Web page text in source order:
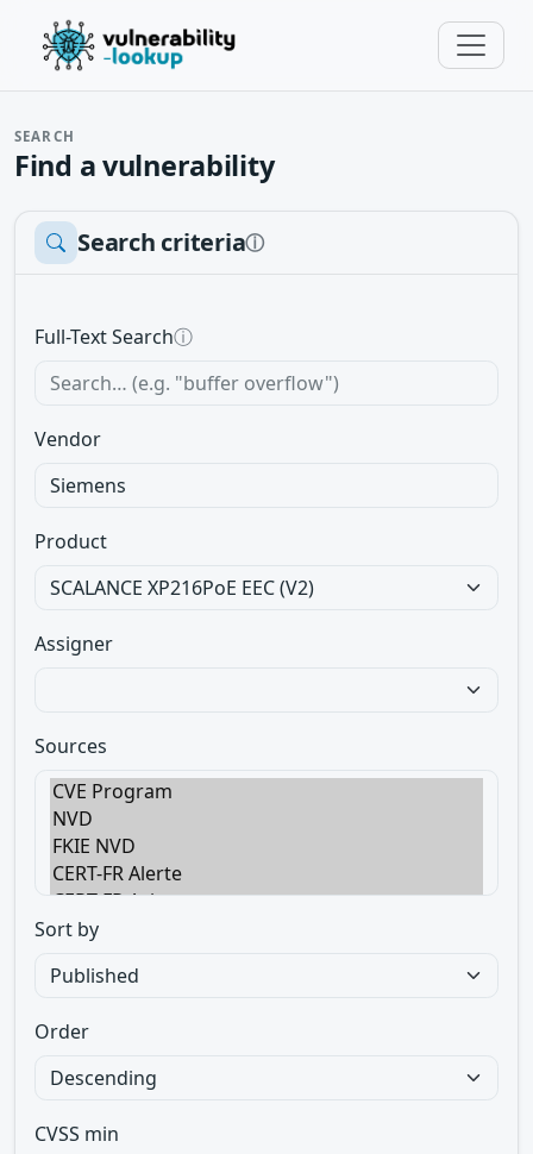
SEARCH
Find a vulnerability
Search criteriaⓘ
Full-Text Searchⓘ
Vendor
Product
Assigner
Sources
Sort by
Order
CVSS min